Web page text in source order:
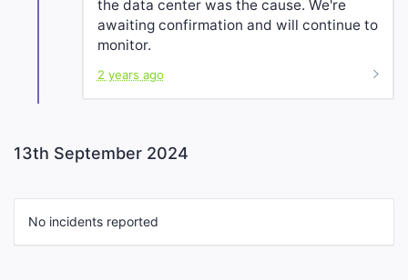
the data center was the cause. We're
awaiting confirmation and will continue to
monitor.
2 years ago
13th September 2024
No incidents reported